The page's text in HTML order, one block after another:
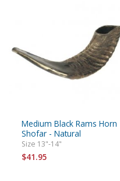
Medium Black Rams Horn
Shofar - Natural
Size 13"-14"
$41.95